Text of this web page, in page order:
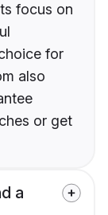
focus on
for
also
or get
a